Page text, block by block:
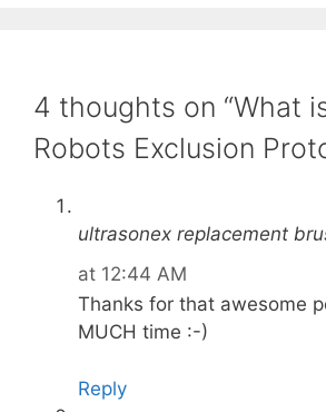
4 thoughts on “What
Robots Exclusion
ultrasonex replacement
at 12:44 AM
Thanks for that awesome
MUCH time :-)
Reply